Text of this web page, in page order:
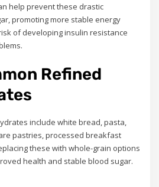
help prevent these drastic
promoting more stable energy
of developing insulin resistance
Refined
include white bread, pasta,
pastries, processed breakfast
these with whole-grain options
health and stable blood sugar.